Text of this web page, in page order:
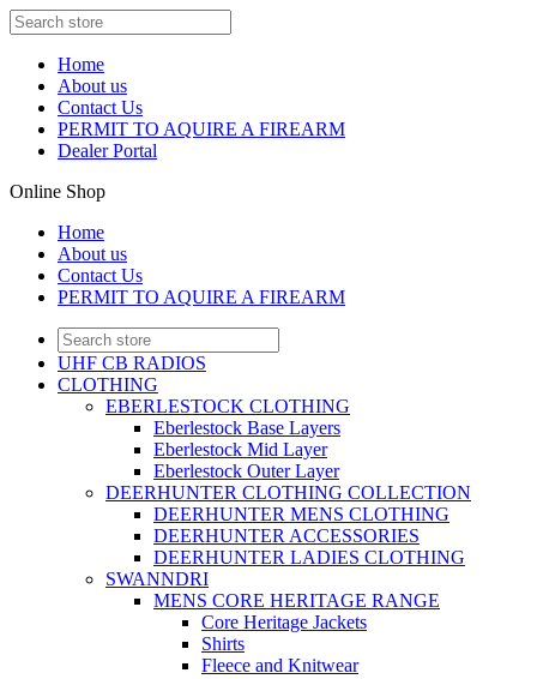
Home
About us
Contact Us
PERMIT TO AQUIRE A FIREARM
Dealer Portal
Online Shop
Home
About us
Contact Us
PERMIT TO AQUIRE A FIREARM
UHF CB RADIOS
CLOTHING
EBERLESTOCK CLOTHING
Eberlestock Base Layers
Eberlestock Mid Layer
Eberlestock Outer Layer
DEERHUNTER CLOTHING COLLECTION
DEERHUNTER MENS CLOTHING
DEERHUNTER ACCESSORIES
DEERHUNTER LADIES CLOTHING
SWANNDRI
MENS CORE HERITAGE RANGE
Core Heritage Jackets
Shirts
Fleece and Knitwear